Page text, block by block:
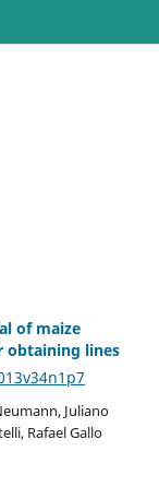
of maize
obtaining lines
Juliano
Rafael Gallo